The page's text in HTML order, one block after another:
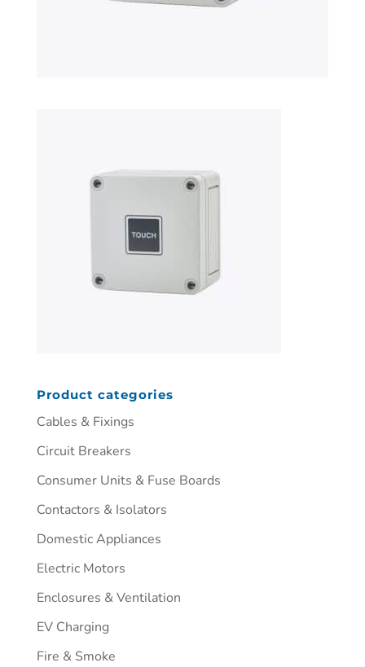
Product categories
Cables & Fixings
Circuit Breakers
Consumer Units & Fuse Boards
Contactors & Isolators
Domestic Appliances
Electric Motors
Enclosures & Ventilation
EV Charging
Fire & Smoke